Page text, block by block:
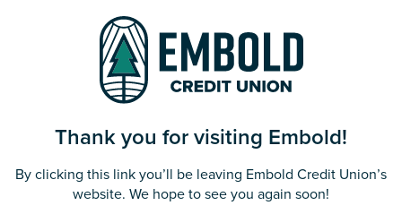
Thank you for visiting Embold!
By clicking this link you’ll be leaving Embold Credit Union’s
website. We hope to see you again soon!